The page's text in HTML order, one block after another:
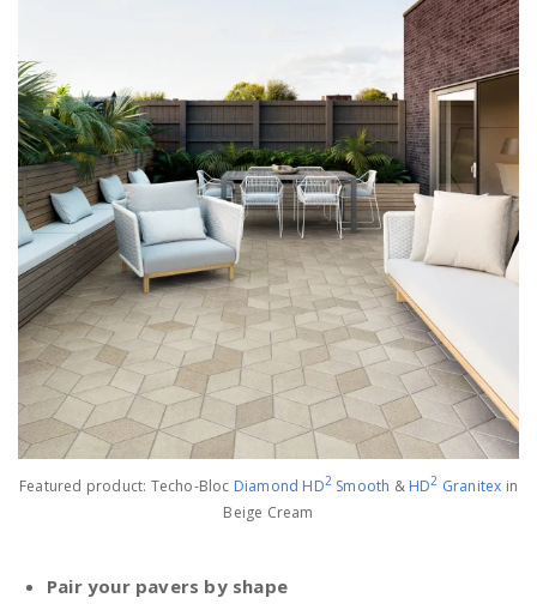
Featured product: Techo-Bloc Diamond HD2Smooth & HD2 Granitex in
Beige Cream
Pair your pavers by shape